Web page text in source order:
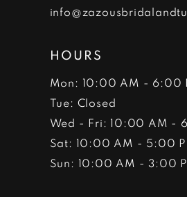
HOURS
Mon: 10:00 AM - 6:00
Tue: Closed
Wed - Fri: 10:00 AM -
Sat: 10:00 AM - 5:00
Sun: 10:00 AM - 3:00